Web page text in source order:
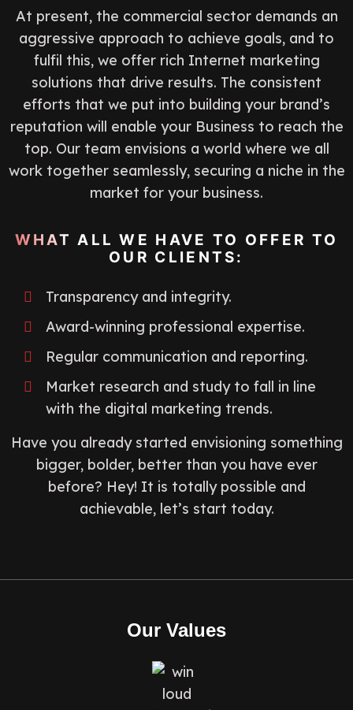
At present, the commercial sector demands an
aggressive approach to achieve goals, and to
fulfil this, we offer rich Internet marketing
solutions that drive results. The consistent
efforts that we put into building your brand’s
reputation will enable your Business to reach the
top. Our team envisions a world where we all
work together seamlessly, securing a niche in the
market for your business.
WHAT ALL WE HAVE TO OFFER TO
OUR CLIENTS:
Transparency and integrity.
Award-winning professional expertise.
Regular communication and reporting.
Market research and study to fall in line
with the digital marketing trends.
Have you already started envisioning something
bigger, bolder, better than you have ever
before? Hey! It is totally possible and
achievable, let’s start today.
Our Values